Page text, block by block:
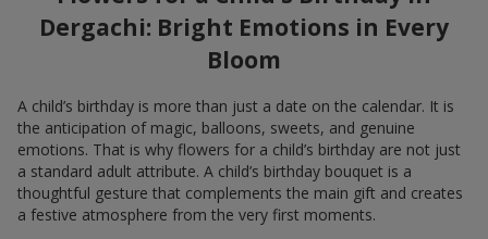
Dergachi: Bright Emotions in Every
Bloom
A child’s birthday is more than just a date on the calendar. It is
the anticipation of magic, balloons, sweets, and genuine
emotions. That is why flowers for a child’s birthday are not just
a standard adult attribute. A child’s birthday bouquet is a
thoughtful gesture that complements the main gift and creates
a festive atmosphere from the very first moments.